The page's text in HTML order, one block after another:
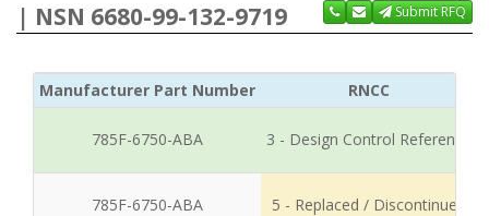
| NSN 6680-99-132-9719
Submit RFQ
Manufacturer Part Number RNCC
785F-6750-ABA 3 - Design Control Reference
785F-6750-ABA 5 - Replaced / Discontinued